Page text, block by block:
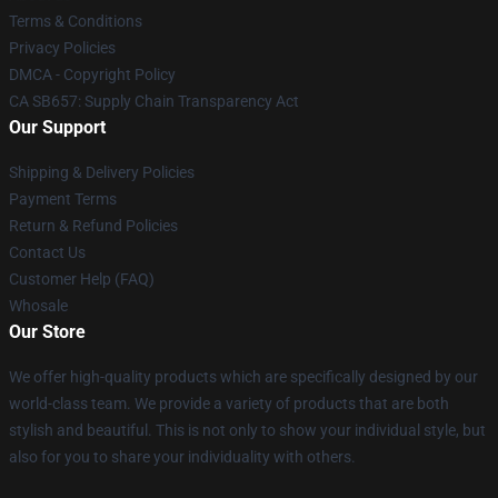
Terms & Conditions
Privacy Policies
DMCA - Copyright Policy
CA SB657: Supply Chain Transparency Act
Our Support
Shipping & Delivery Policies
Payment Terms
Return & Refund Policies
Contact Us
Customer Help (FAQ)
Whosale
Our Store
We offer high-quality products which are specifically designed by our
world-class team. We provide a variety of products that are both
stylish and beautiful. This is not only to show your individual style, but
also for you to share your individuality with others.